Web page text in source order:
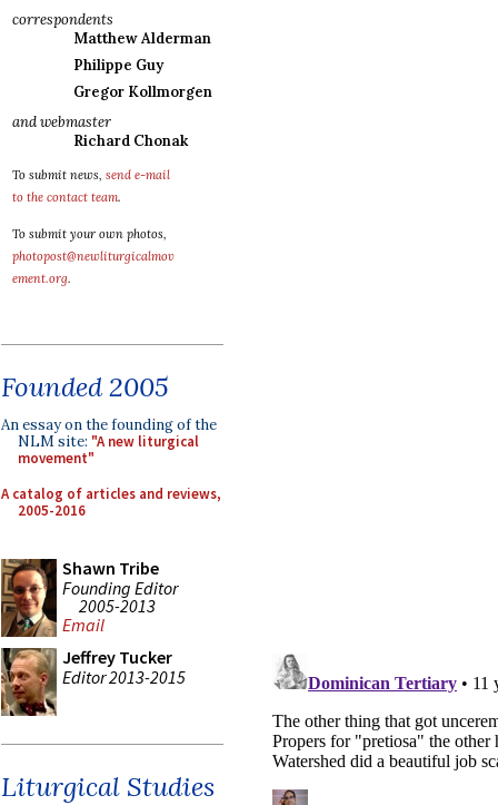
correspondents
Matthew Alderman
Philippe Guy
Gregor Kollmorgen
and webmaster
Richard Chonak
To submit news, send e-mail
to the contact team.
To submit your own photos,
photopost@newliturgicalmov
ement.org.
Founded 2005
An essay on the founding of the
NLM site: "A new liturgical
movement"
A catalog of articles and reviews,
2005-2016
Shawn Tribe
Founding Editor
2005-2013
Email
Jeffrey Tucker
Editor 2013-2015
Liturgical Studies